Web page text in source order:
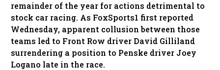
remainder of the year for actions detrimental to
stock car racing. As FoxSports1 first reported
Wednesday, apparent collusion between those
teams led to Front Row driver David Gilliland
surrendering a position to Penske driver Joey
Logano late in the race.